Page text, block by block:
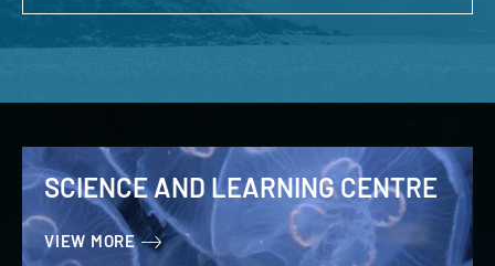
SCIENCE AND LEARNING CENTRE
VIEW MORE